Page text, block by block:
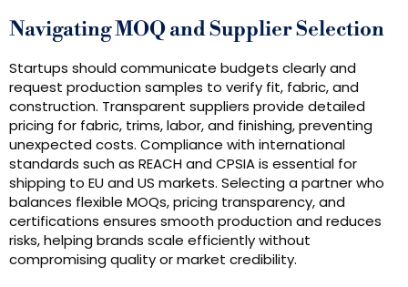
Navigating MOQ and Supplier Selection
Startups should communicate budgets clearly and
request production samples to verify fit, fabric, and
construction. Transparent suppliers provide detailed
pricing for fabric, trims, labor, and finishing, preventing
unexpected costs. Compliance with international
standards such as REACH and CPSIA is essential for
shipping to EU and US markets. Selecting a partner who
balances flexible MOQs, pricing transparency, and
certifications ensures smooth production and reduces
risks, helping brands scale efficiently without
compromising quality or market credibility.